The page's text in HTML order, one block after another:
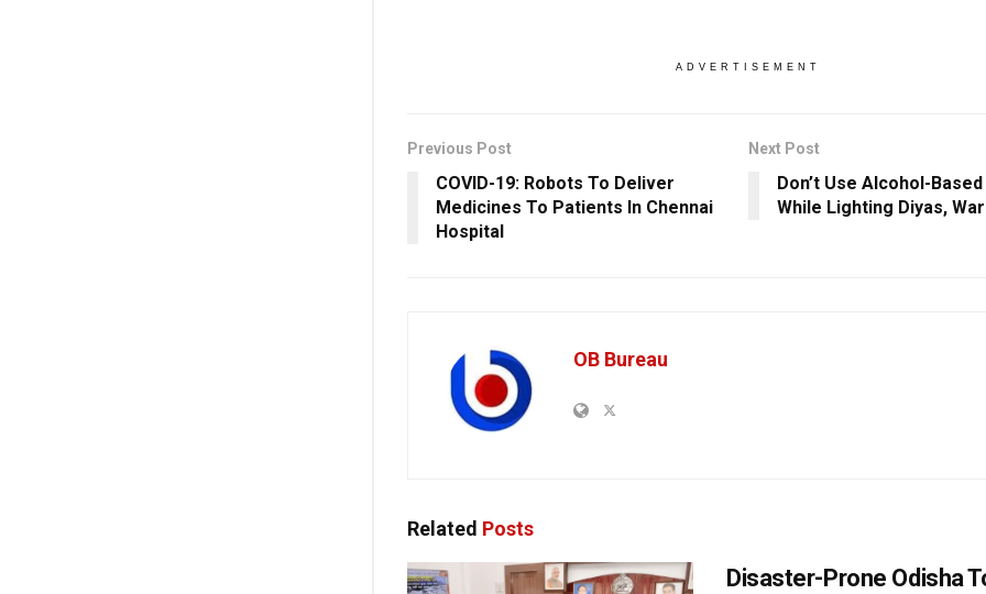
ADVERTISEMENT
Previous Post
COVID-19: Robots To Deliver
Medicines To Patients In Chennai
Hospital
Next Post
Don’t Use Alcohol-
While Lighting Diyas,
OB Bureau
Related Posts
Disaster-Prone Odisha